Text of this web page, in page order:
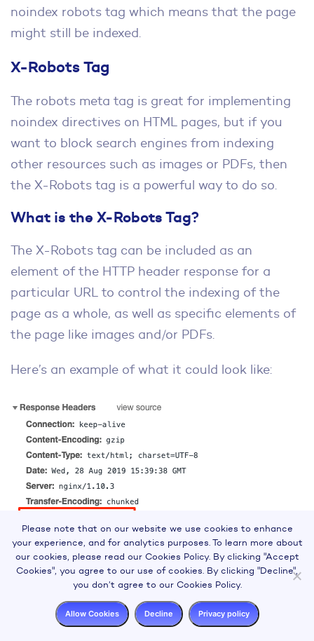
noindex robots tag which means that the page
might still be indexed.
X-Robots Tag
The robots meta tag is great for implementing
noindex directives on HTML pages, but if you
want to block search engines from indexing
other resources such as images or PDFs, then
the X-Robots tag is a powerful way to do so.
What is the X-Robots Tag?
The X-Robots tag can be included as an
element of the HTTP header response for a
particular URL to control the indexing of the
page as a whole, as well as specific elements of
the page like images and/or PDFs.
Here’s an example of what it could look like:
Note that the same directives for meta robots
tags can be used for the x-robots-tag.
How to Use the X-Robots Tag
Please note that on our website we use cookies to enhance
your experience, and for analytics purposes. To learn more about
our cookies, please read our Cookies Policy. By clicking "Accept
Cookies", you agree to our use of cookies. By clicking "Decline",
you don’t agree to our Cookies Policy.
Allow Cookies Decline Privacy policy